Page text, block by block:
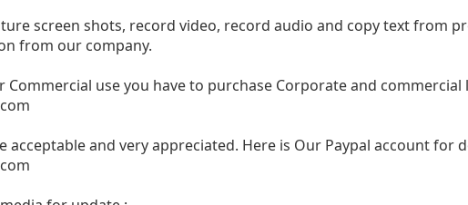
screen shots, record video, record audio and copy text from
from our company.
Commercial use you have to purchase Corporate and commercial
acceptable and very appreciated. Here is Our Paypal account for